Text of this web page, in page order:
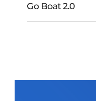
Go Boat 2.0